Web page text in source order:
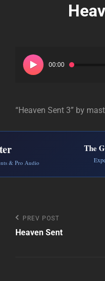
Player
00:00
“Heaven Sent 3” by
& Pro Audio
The
Post
navigation
Previous
Post
PREV POST
Heaven Sent